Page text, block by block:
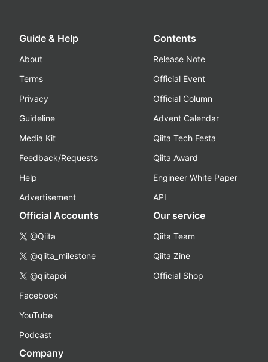
Guide & Help
About
Terms
Privacy
Guideline
Media Kit
Feedback/Requests
Help
Advertisement
Contents
Release Note
Official Event
Official Column
Advent Calendar
Qiita Tech Festa
Qiita Award
Engineer White Paper
API
Official Accounts
@Qiita
@qiita_milestone
@qiitapoi
Facebook
YouTube
Podcast
Our service
Qiita Team
Qiita Zine
Official Shop
Company